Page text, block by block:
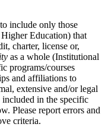
include only those
Education) that
charter, license or,
as a whole (Institutional
programs/courses
and affiliations to
extensive and/or legal
in the specific
Please report errors and
criteria.